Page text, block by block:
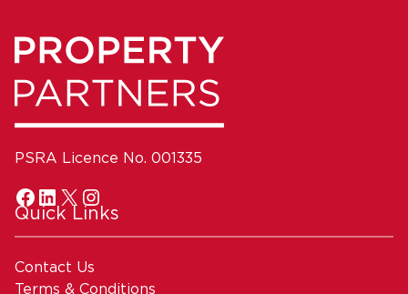
PSRA Licence No. 001335
Quick Links
Contact Us
Terms & Conditions